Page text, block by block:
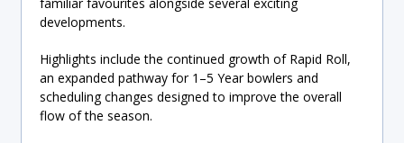
developments.
Highlights include the continued growth of Rapid Roll,
an expanded pathway for 1–5 Year bowlers and
scheduling changes designed to improve the overall
flow of the season.